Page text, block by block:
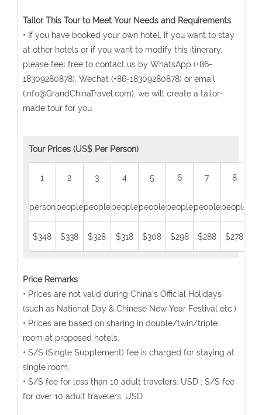
Tailor This Tour to Meet Your Needs and Requirements
• If you have booked your own hotel, if you want to stay
at other hotels or if you want to modify this itinerary,
please feel free to contact us by WhatsApp (+86-
18309280878), Wechat (+86-18309280878) or email
(info@GrandChinaTravel.com), we will create a tailor-
made tour for you.
Tour Prices (US$ Per Person)
1
person
2
people
3
people
4
people
5
people
6
people
7
people
8
people
$348 $338 $328 $318 $308 $298 $288 $278
Price Remarks
• Prices are not valid during China's Official Holidays
(such as National Day & Chinese New Year Festival etc.).
• Prices are based on sharing in double/twin/triple
room at proposed hotels.
• S/S (Single Supplement) fee is charged for staying at
single room.
• S/S fee for less than 10 adult travelers: USD ; S/S fee
for over 10 adult travelers: USD.